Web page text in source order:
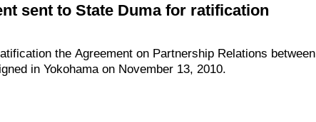
sent to State Duma for ratification
the Agreement on Partnership Relations between
in Yokohama on November 13, 2010.